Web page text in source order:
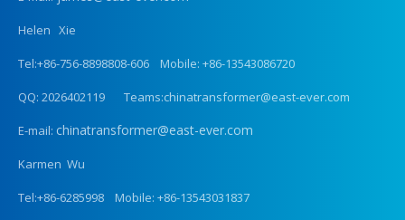
Helen Xie
Tel:+86-756-8898808-606 Mobile: +86-13543086720
QQ: 2026402119 Teams:chinatransformer@east-ever.com
E-mail: chinatransformer@east-ever.com
Karmen Wu
Tel:+86-6285998 Mobile: +86-13543031837